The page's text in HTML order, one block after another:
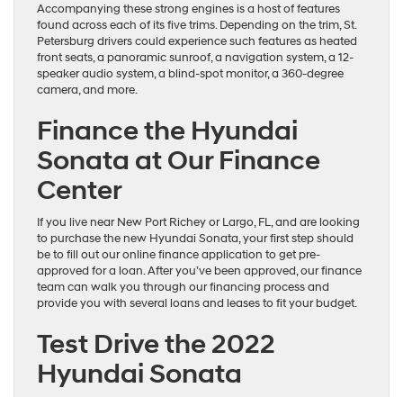
Accompanying these strong engines is a host of features
found across each of its five trims. Depending on the trim, St.
Petersburg drivers could experience such features as heated
front seats, a panoramic sunroof, a navigation system, a 12-
speaker audio system, a blind-spot monitor, a 360-degree
camera, and more.
Finance the Hyundai
Sonata at Our Finance
Center
If you live near New Port Richey or Largo, FL, and are looking
to purchase the new Hyundai Sonata, your first step should
be to fill out our online finance application to get pre-
approved for a loan. After you’ve been approved, our finance
team can walk you through our financing process and
provide you with several loans and leases to fit your budget.
Test Drive the 2022
Hyundai Sonata